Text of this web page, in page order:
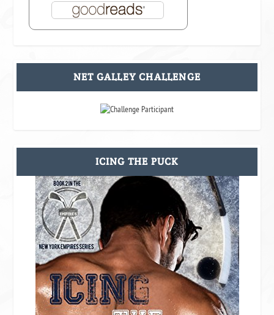
NET GALLEY CHALLENGE
ICING THE PUCK